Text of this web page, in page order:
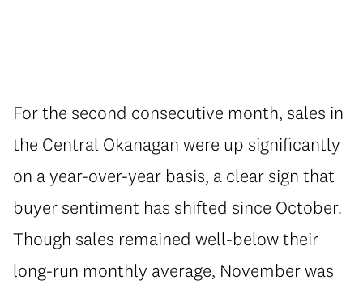
For the second consecutive month, sales in
the Central Okanagan were up significantly
on a year-over-year basis, a clear sign that
buyer sentiment has shifted since October.
Though sales remained well-below their
long-run monthly average, November was